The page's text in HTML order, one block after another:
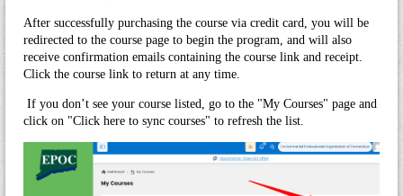
After successfully purchasing the course via credit card, you will be
redirected to the course page to begin the program, and will also
receive confirmation emails containing the course link and receipt.
Click the course link to return at any time.
If you don’t see your course listed, go to the "My Courses" page and
click on "Click here to sync courses" to refresh the list.